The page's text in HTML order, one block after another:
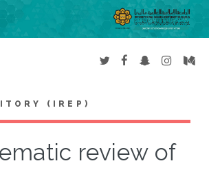
(IREP)
review of